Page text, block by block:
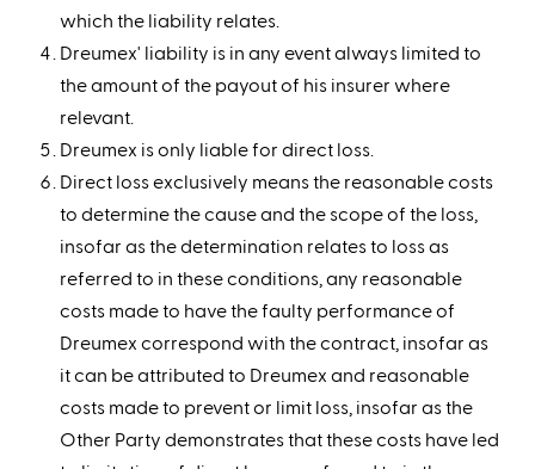
which the liability relates.
Dreumex' liability is in any event always limited to
the amount of the payout of his insurer where
relevant.
Dreumex is only liable for direct loss.
Direct loss exclusively means the reasonable costs
to determine the cause and the scope of the loss,
insofar as the determination relates to loss as
referred to in these conditions, any reasonable
costs made to have the faulty performance of
Dreumex correspond with the contract, insofar as
it can be attributed to Dreumex and reasonable
costs made to prevent or limit loss, insofar as the
Other Party demonstrates that these costs have led